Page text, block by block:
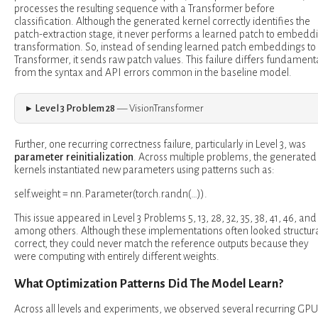
processes the resulting sequence with a Transformer before
classification. Although the generated kernel correctly identifies the
patch-extraction stage, it never performs a learned patch to
transformation. So, instead of sending learned patch embeddings to
Transformer, it sends raw patch values. This failure differs
from the syntax and API errors common in the baseline model.
Level 3 Problem 28 — VisionTransformer
Further, one recurring correctness failure, particularly in Level 3, was
parameter reinitialization. Across multiple problems, the generated
kernels instantiated new parameters using patterns such as:
self.weight = nn.Parameter(torch.randn(…)).
This issue appeared in Level 3 Problems 5, 13, 28, 32, 35, 38, 41, 46,
among others. Although these implementations often looked
correct, they could never match the reference outputs because they
were computing with entirely different weights.
What Optimization Patterns Did The Model Learn?
Across all levels and experiments, we observed several recurring GPU